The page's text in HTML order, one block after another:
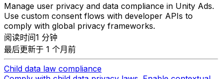
Manage user privacy and data compliance in Unity Ads.
Use custom consent flows with developer APIs to
comply with global privacy frameworks.
阅读时间1 分钟
最后更新于 1 个月前
Child data law compliance